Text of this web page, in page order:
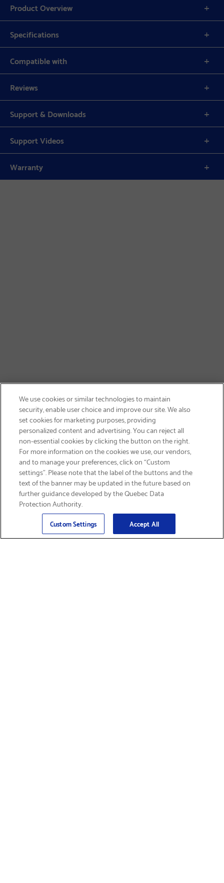
Product Overview
Specifications
Compatible with
Reviews
Support & Downloads
Support Videos
Warranty
SIGN UP & SAVE 15%
Email
Sign Up
We use cookies or similar technologies to maintain
security, enable user choice and improve our site. We also
set cookies for marketing purposes, providing
personalized content and advertising. You can reject all
non-essential cookies by clicking the button on the right.
For more information on the cookies we use, our vendors,
and to manage your preferences, click on “Custom
settings”. Please note that the label of the buttons and the
text of the banner may be updated in the future based on
further guidance developed by the Quebec Data
Protection Authority.
Custom Settings Accept All